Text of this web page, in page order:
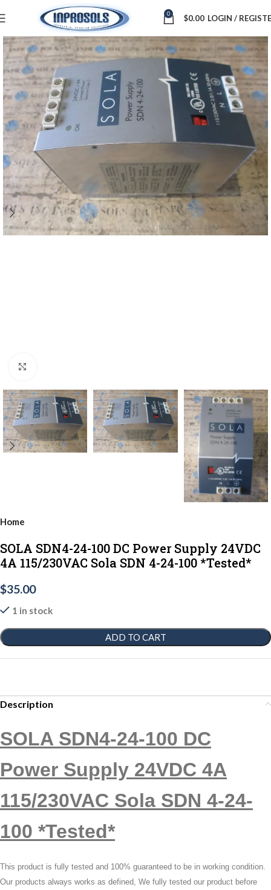
0 $0.00 LOGIN /
Home
SOLA SDN4-24-100 DC Power Supply 24VDC
4A 115/230VAC Sola SDN 4-24-100 *Tested*
$35.00
1 in stock
ADD TO CART
Description
SOLA SDN4-24-100 DC
Power Supply 24VDC 4A
115/230VAC Sola SDN 4-24-
100 *Tested*
This product is fully tested and 100% guaranteed to be in working condition.
Our products always works as defined, We fully tested our product before